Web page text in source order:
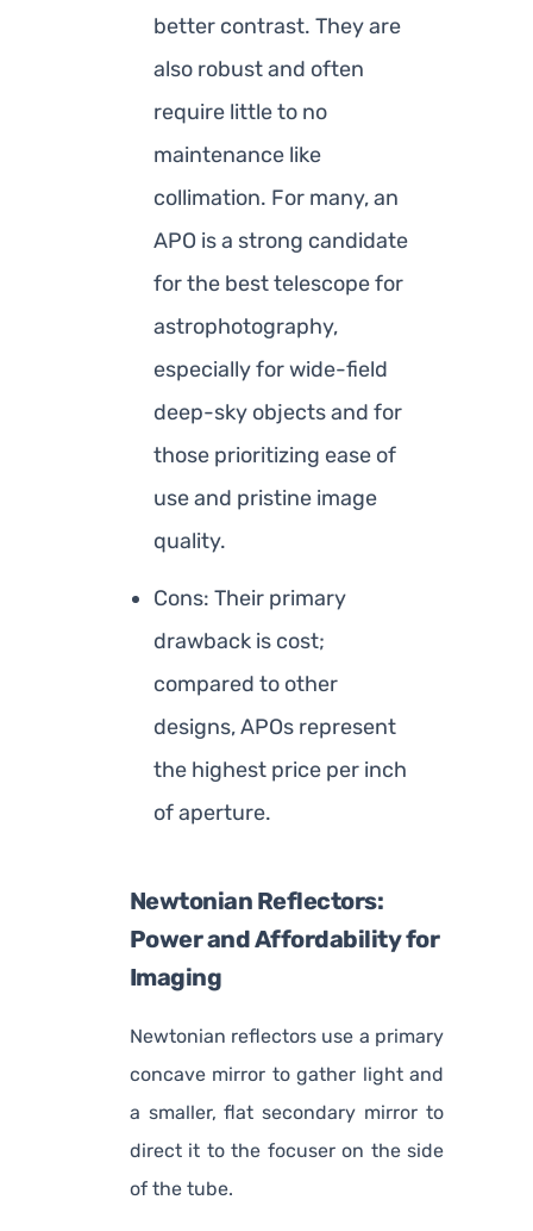
better contrast. They are
also robust and often
require little to no
maintenance like
collimation. For many, an
APO is a strong candidate
for the best telescope for
astrophotography,
especially for wide-field
deep-sky objects and for
those prioritizing ease of
use and pristine image
quality.
Cons: Their primary
drawback is cost;
compared to other
designs, APOs represent
the highest price per inch
of aperture.
Newtonian Reflectors:
Power and Affordability for
Imaging
Newtonian reflectors use a primary
concave mirror to gather light and
a smaller, flat secondary mirror to
direct it to the focuser on the side
of the tube.